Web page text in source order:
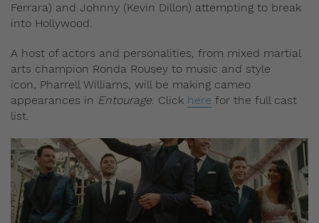
Ferrara) and Johnny (Kevin Dillon) attempting to break
into Hollywood.
A host of actors and personalities, from mixed martial
arts champion Ronda Rousey to music and style
icon, Pharrell Williams, will be making cameo
appearances in Entourage. Click here for the full cast
list.